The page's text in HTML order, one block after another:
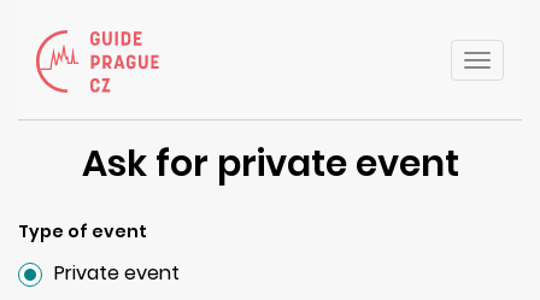
Toggle
Ask for private event
Type of event
Private event